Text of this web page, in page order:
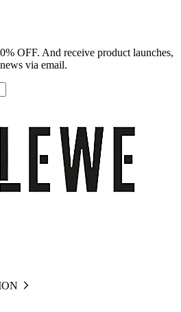
OFF. And receive product launches,
via email.